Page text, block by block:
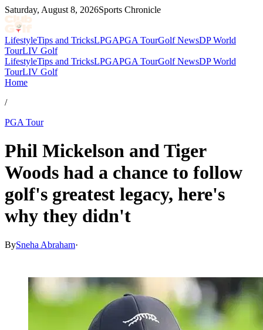
Saturday, August 8, 2026Sports Chronicle
LifestyleTips and TricksLPGAPGA TourGolf NewsDP World
TourLIV Golf
LifestyleTips and TricksLPGAPGA TourGolf NewsDP World
TourLIV Golf
Home
/
PGA Tour
Phil Mickelson and Tiger
Woods had a chance to follow
golf's greatest legacy, here's
why they didn't
BySneha Abraham·